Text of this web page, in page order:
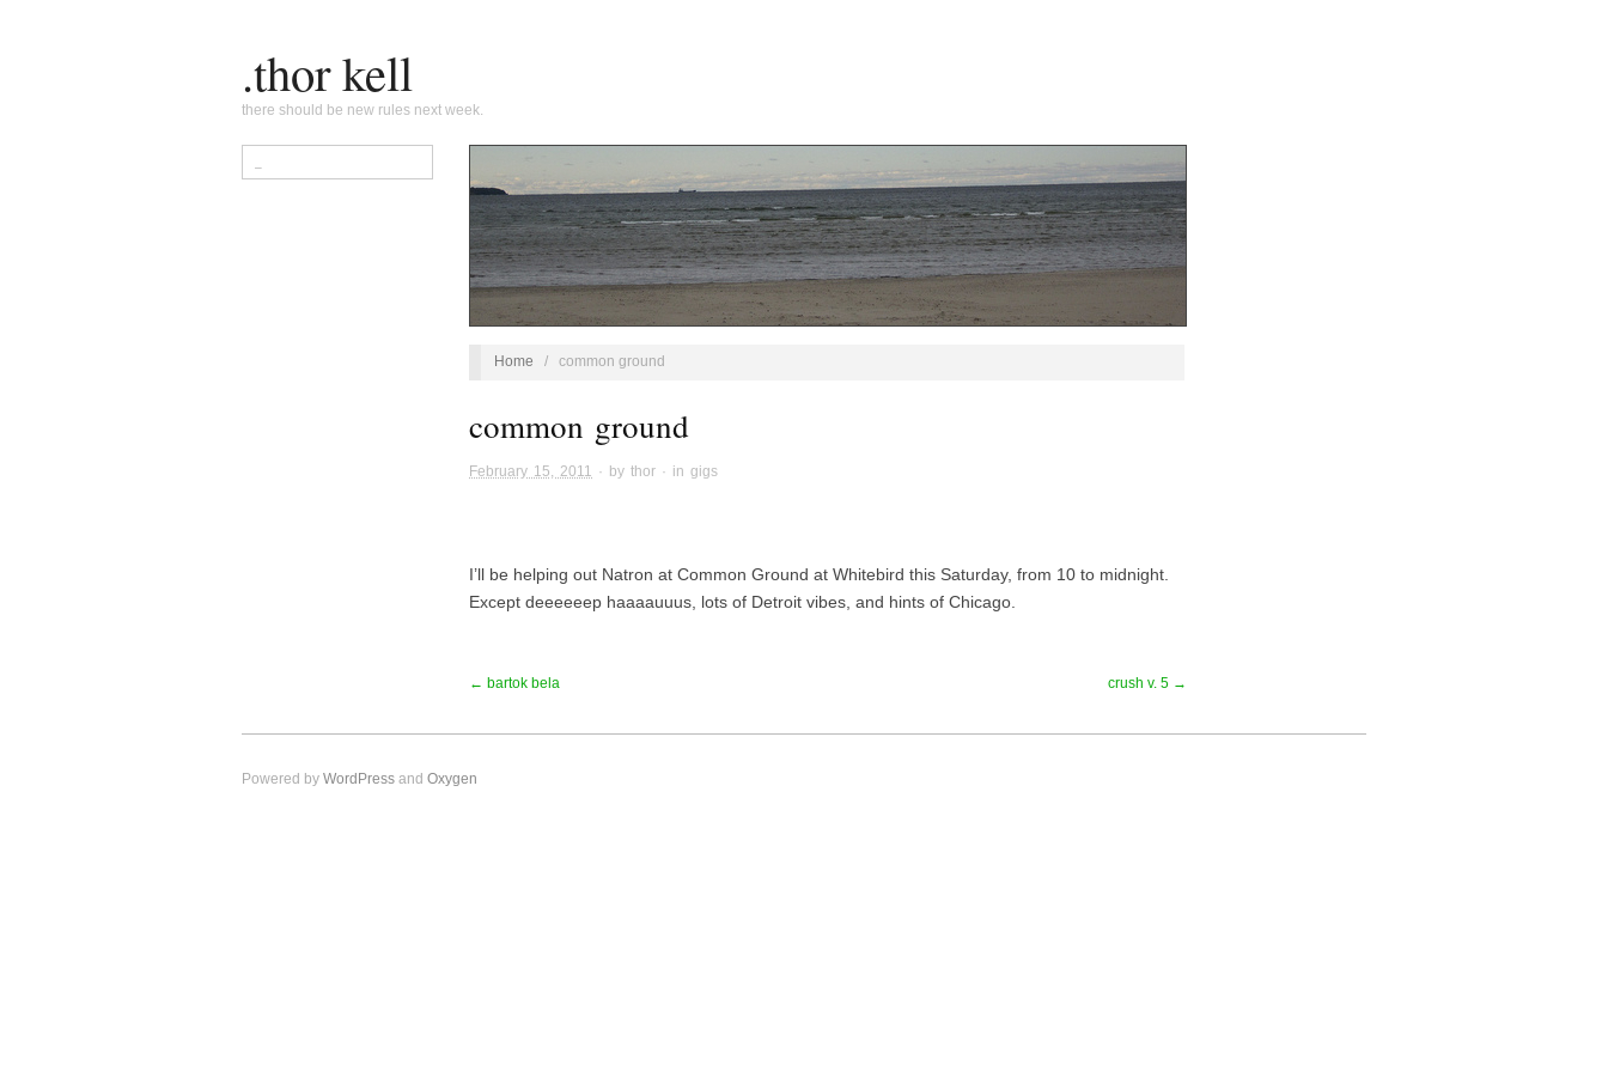
.thor kell
there should be new rules next week.
Home / common ground
common ground
February 15, 2011 · by thor · in gigs
I’ll be helping out Natron at Common Ground at Whitebird this Saturday, from 10 to midnight.
Except deeeeeep haaaauuus, lots of Detroit vibes, and hints of Chicago.
← bartok bela crush v. 5 →
Powered by WordPress and Oxygen